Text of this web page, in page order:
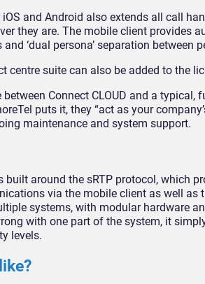
and Android also extends all call
they are. The mobile client provides
‘dual persona’ separation between
centre suite can also be added to the
between Connect CLOUD and a
puts it, they “act as your
maintenance and system support.
built around the sRTP protocol, which
via the mobile client as well as
systems, with modular hardware
with one part of the system, it
levels.